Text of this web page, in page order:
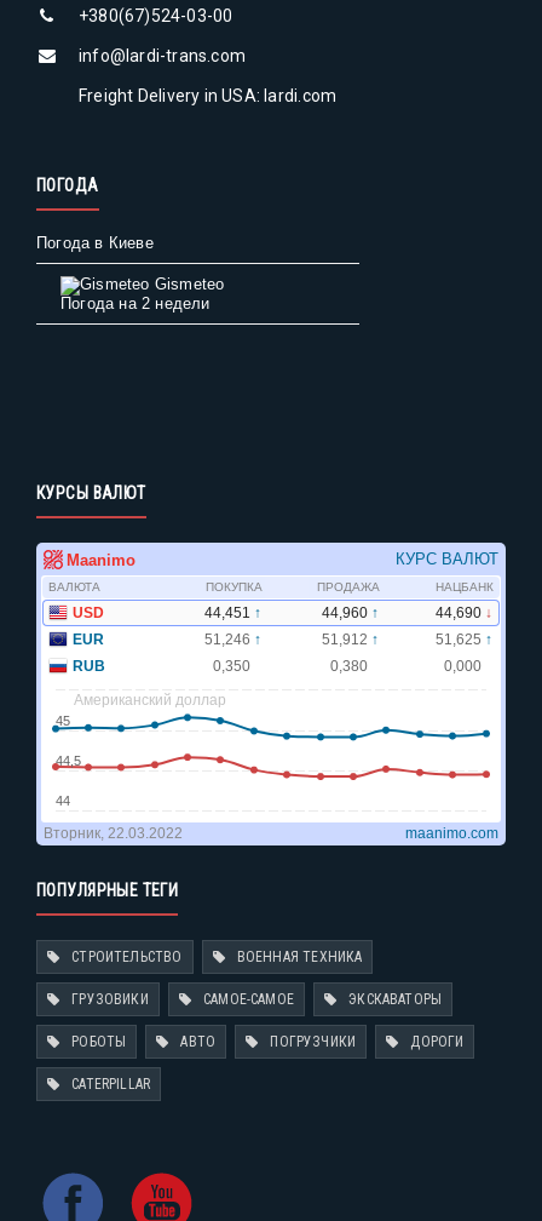
+380(67)524-03-00
info@lardi-trans.com
Freight Delivery in USA: lardi.com
ПОГОДА
Погода в Киеве
Gismeteo
Погода на 2 недели
КУРСЫ ВАЛЮТ
ПОПУЛЯРНЫЕ ТЕГИ
СТРОИТЕЛЬСТВО ВОЕННАЯ ТЕХНИКА
ГРУЗОВИКИ САМОЕ-САМОЕ ЭКСКАВАТОРЫ
РОБОТЫ АВТО ПОГРУЗЧИКИ ДОРОГИ
CATERPILLAR